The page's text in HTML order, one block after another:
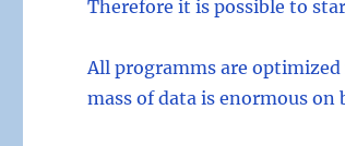
Therefore it is possible to
All programms are
mass of data is enormous on